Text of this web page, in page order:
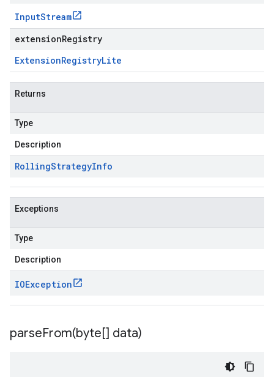
InputStream
extensionRegistry
ExtensionRegistryLite
Returns
Type
Description
RollingStrategyInfo
Exceptions
Type
Description
IOException
parseFrom(byte[] data)